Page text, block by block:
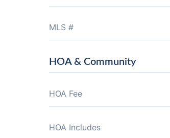
MLS #
HOA & Community
HOA Fee
HOA Includes